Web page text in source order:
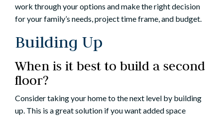
work through your options and make the right decision
for your family’s needs, project time frame, and budget.
Building Up
When is it best to build a second
floor?
Consider taking your home to the next level by building
up. This is a great solution if you want added space